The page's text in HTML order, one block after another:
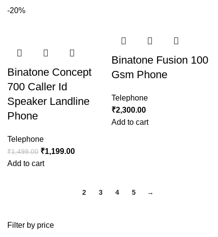
Filter by price
-20%
Binatone Concept
700 Caller Id
Speaker Landline
Phone
Telephone
₹1,499.00 ₹1,199.00
Add to cart
Binatone Fusion 100
Gsm Phone
Telephone
₹2,300.00
Add to cart
2 3 4 5 →